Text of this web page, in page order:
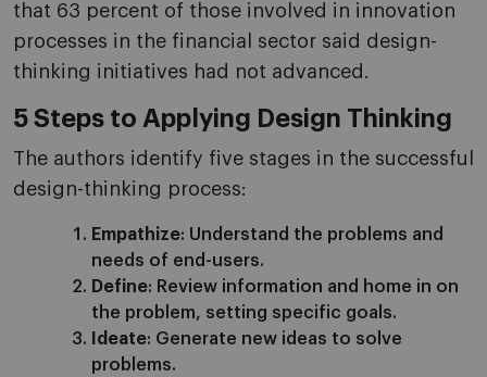
that 63 percent of those involved in innovation
processes in the financial sector said design-
thinking initiatives had not advanced.
5 Steps to Applying Design Thinking
The authors identify five stages in the successful
design-thinking process:
Empathize: Understand the problems and
needs of end-users.
Define: Review information and home in on
the problem, setting specific goals.
Ideate: Generate new ideas to solve
problems.